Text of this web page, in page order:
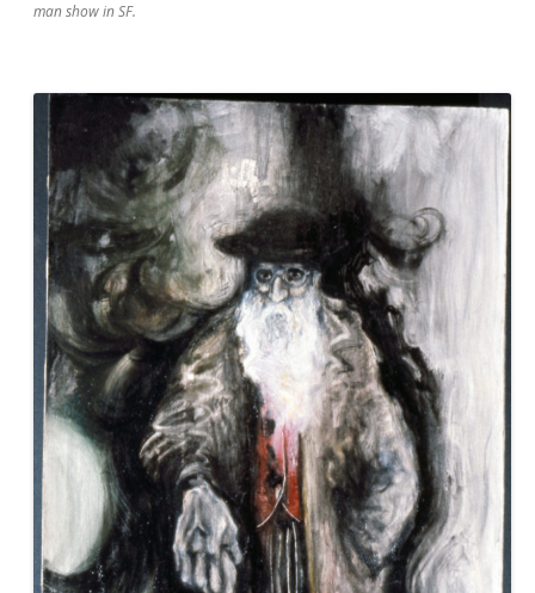
man show in SF.